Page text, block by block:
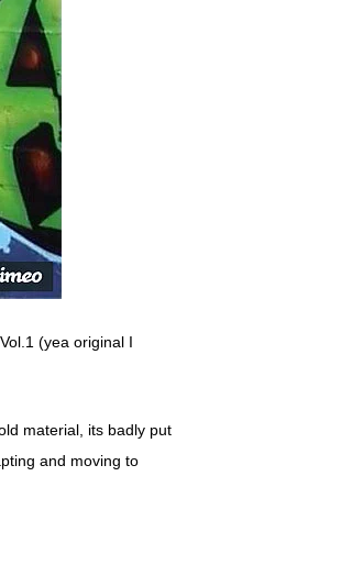
(yea original I
material, its badly put
and moving to